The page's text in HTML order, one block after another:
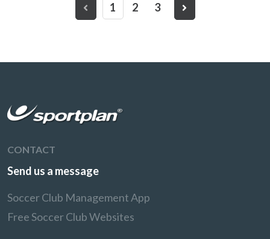
1 2 3
CONTACT
Send us a message
Soccer Club Management App
Free Soccer Club Websites